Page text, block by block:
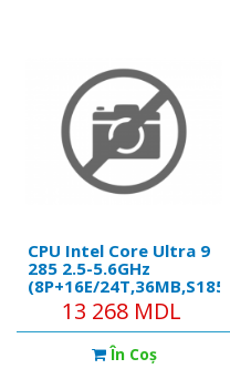
CPU Intel Core Ultra 9
285 2.5-5.6GHz
(8P+16E/24T,36MB,S1851,
10nm, Integ. Graphics,
125W) Tray
13 268 MDL
În Coş